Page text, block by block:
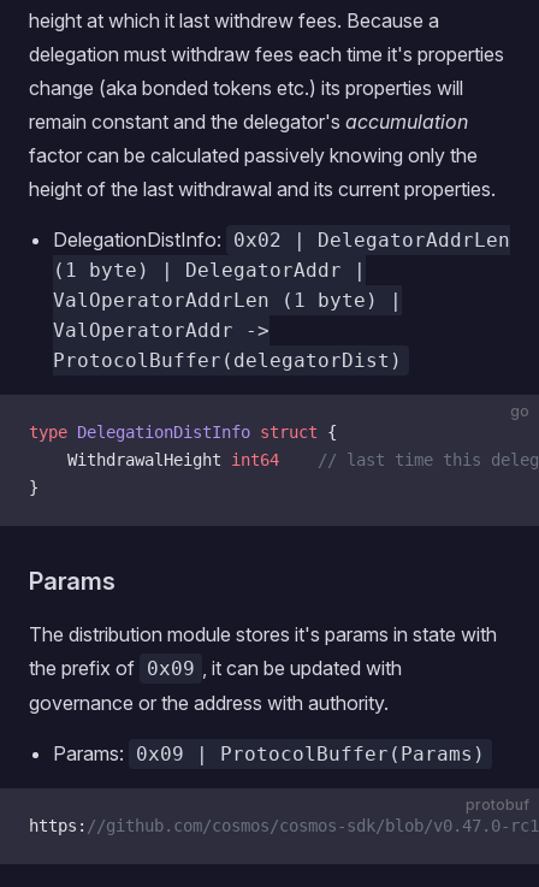
height at which it last withdrew fees. Because a
delegation must withdraw fees each time it's properties
change (aka bonded tokens etc.) its properties will
remain constant and the delegator's accumulation
factor can be calculated passively knowing only the
height of the last withdrawal and its current properties.
DelegationDistInfo:
0x02 | DelegatorAddrLen
(1 byte) | DelegatorAddr |
ValOperatorAddrLen (1 byte) |
ValOperatorAddr ->
ProtocolBuffer(delegatorDist)
go
type DelegationDistInfo struct {
    WithdrawalHeight
int64
// last time this
}
Params
The distribution module stores it's params in state with
the prefix of 0x09 , it can be updated with
governance or the address with authority.
Params: 0x09 | ProtocolBuffer(Params)
protobuf
https: //github.com/cosmos/cosmos-sdk/blob/